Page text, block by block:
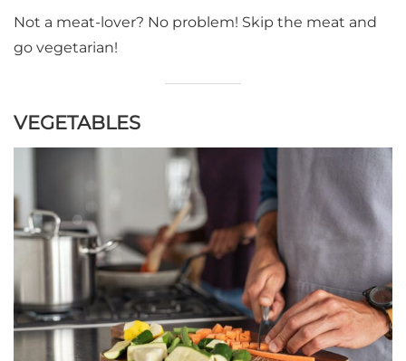
Not a meat-lover? No problem! Skip the meat and
go vegetarian!
VEGETABLES